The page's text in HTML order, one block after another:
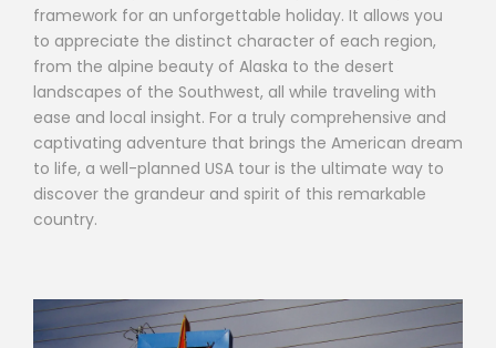
framework for an unforgettable holiday. It allows you
to appreciate the distinct character of each region,
from the alpine beauty of Alaska to the desert
landscapes of the Southwest, all while traveling with
ease and local insight. For a truly comprehensive and
captivating adventure that brings the American dream
to life, a well-planned USA tour is the ultimate way to
discover the grandeur and spirit of this remarkable
country.